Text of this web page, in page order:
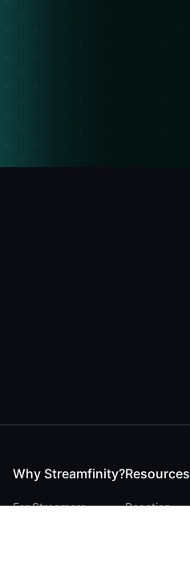
Why Streamfinity?
For Streamers
Resources
Reaction